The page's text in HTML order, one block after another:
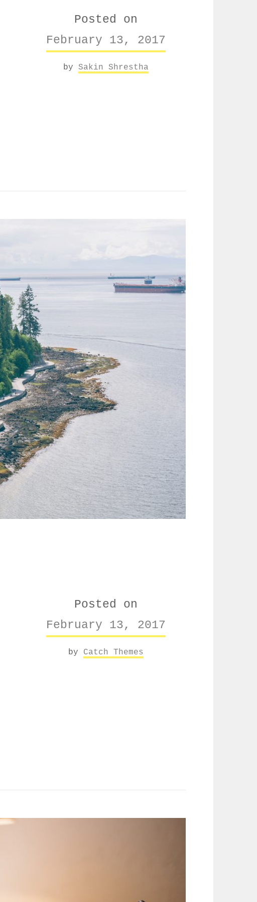
Posted on
February 13, 2017
by Sakin Shrestha
Posted on
February 13, 2017
by Catch Themes